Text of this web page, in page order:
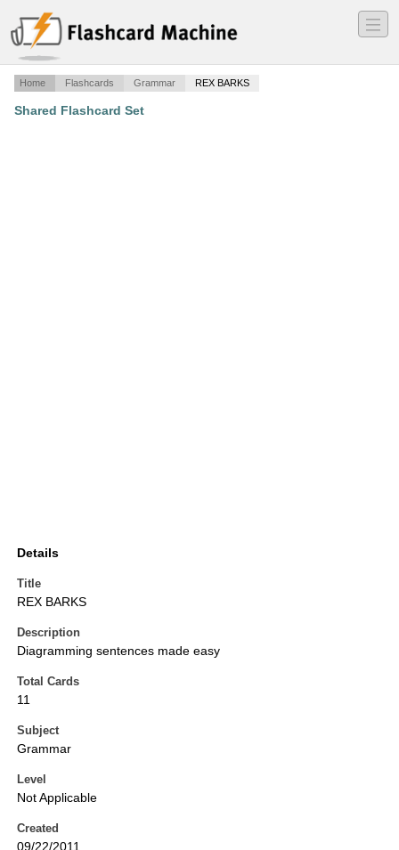
―
―
―
Home Flashcards Grammar REX BARKS
Shared Flashcard Set
Details
Title
REX BARKS
Description
Diagramming sentences made easy
Total Cards
11
Subject
Grammar
Level
Not Applicable
Created
09/22/2011